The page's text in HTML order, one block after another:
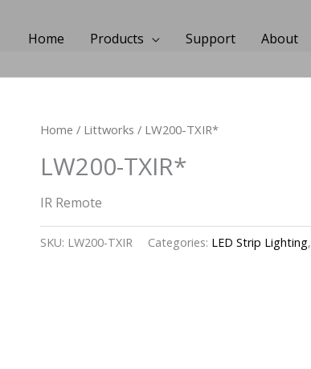
Home Products Support About
Home / Littworks / LW200-TXIR*
LW200-TXIR*
IR Remote
SKU: LW200-TXIR Categories: LED Strip Lighting,